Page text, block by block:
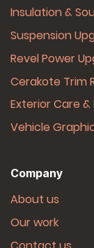
Insulation &
Suspension
Revel Power
Cerakote Trim
Exterior Care
Vehicle
Company
About us
Our work